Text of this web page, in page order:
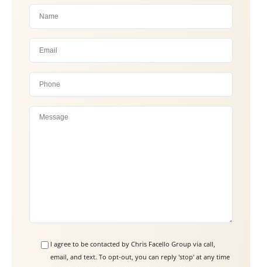
I agree to be contacted by Chris Facello Group via call,
email, and text. To opt-out, you can reply 'stop' at any time